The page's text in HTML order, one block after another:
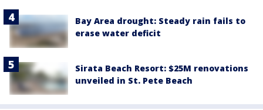
Bay Area drought: Steady rain fails to
erase water deficit
Sirata Beach Resort: $25M renovations
unveiled in St. Pete Beach